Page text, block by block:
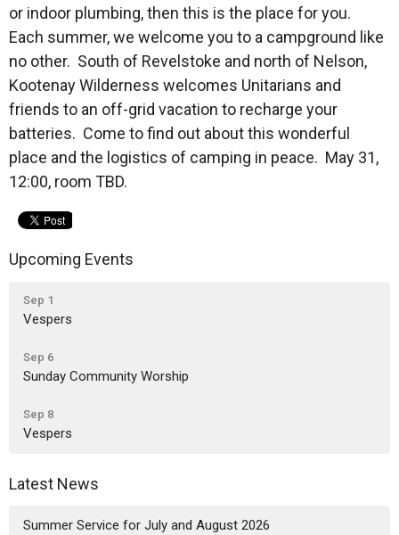
or indoor plumbing, then this is the place for you.
Each summer, we welcome you to a campground like
no other. South of Revelstoke and north of Nelson,
Kootenay Wilderness welcomes Unitarians and
friends to an off-grid vacation to recharge your
batteries. Come to find out about this wonderful
place and the logistics of camping in peace. May 31,
12:00, room TBD.
Upcoming Events
Sep 1
Vespers
Sep 6
Sunday Community Worship
Sep 8
Vespers
Latest News
Summer Service for July and August 2026